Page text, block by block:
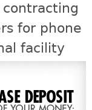
contracting
for phone
facility